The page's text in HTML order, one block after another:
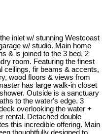
inlet w/ stunning Westcoast
w/ studio. Main home
& is joined to the 3 bed, 2
room. Featuring the finest
ceilings, fir beams & accents,
wood floors & views from
has large walk-in closet
Outside is a sanctuary
to the water's edge. 3
overlooking the water +
rental. Detached double
this incredible offering. Main